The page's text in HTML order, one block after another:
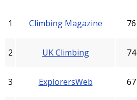
1 Climbing Magazine 76
2 UK Climbing 74
3 ExplorersWeb 67